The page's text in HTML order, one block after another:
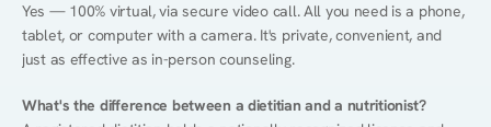
Yes — 100% virtual, via secure video call. All you need is a phone,
tablet, or computer with a camera. It's private, convenient, and
just as effective as in-person counseling.
What's the difference between a dietitian and a nutritionist?